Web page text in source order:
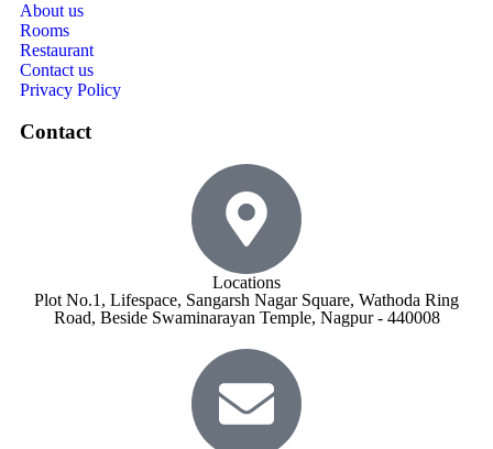
About us
Rooms
Restaurant
Contact us
Privacy Policy
Contact
Locations
Plot No.1, Lifespace, Sangarsh Nagar Square, Wathoda Ring
Road, Beside Swaminarayan Temple, Nagpur - 440008